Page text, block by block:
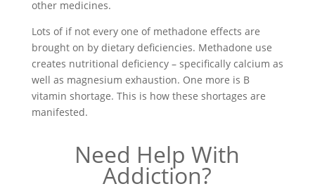
other medicines.
Lots of if not every one of methadone effects are
brought on by dietary deficiencies. Methadone use
creates nutritional deficiency – specifically calcium as
well as magnesium exhaustion. One more is B
vitamin shortage. This is how these shortages are
manifested.
Need Help With
Addiction?